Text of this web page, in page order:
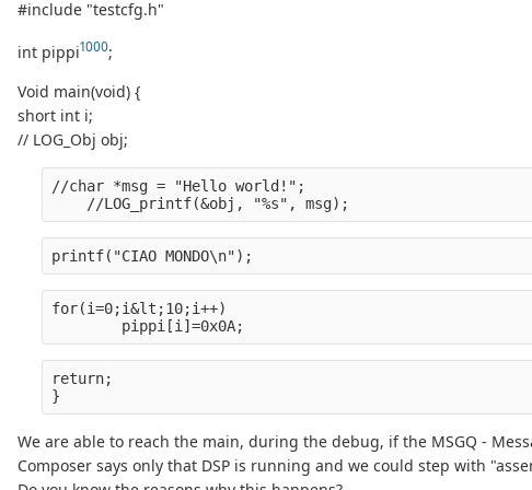
#include "testcfg.h"
int pippi1000;
Void main(void) {
short int i;
// LOG_Obj obj;
//char *msg = "Hello world!";
    //LOG_printf(&obj, "%s", msg);
printf("CIAO MONDO\n");
for(i=0;i&lt;10;i++)
        pippi[i]=0x0A;
return;
}
We are able to reach the main, during the debug, if the MSGQ -
Composer says only that DSP is running and we could step with